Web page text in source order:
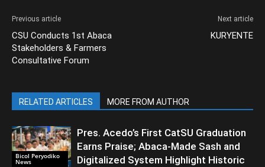
Previous article
CSU Conducts 1st Abaca
Stakeholders & Farmers
Consultative Forum
Next article
KURYENTE
RELATED ARTICLES MORE FROM AUTHOR
Bicol Peryodiko
News
Pres. Acedo’s First CatSU Graduation
Earns Praise; Abaca-Made Sash and
Digitalized System Highlight Historic